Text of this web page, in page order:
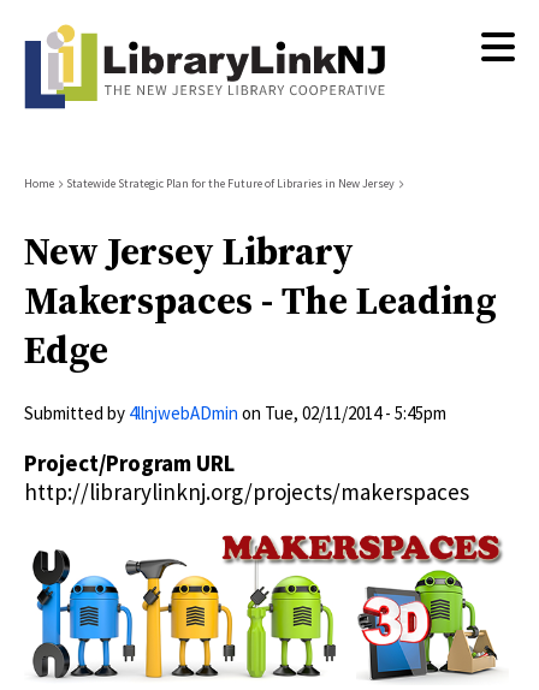
content
Breadcrumb
Home Statewide Strategic Plan for the Future of Libraries in New Jersey
New Jersey Library
Makerspaces - The Leading
Edge
Submitted by 4llnjwebADmin on Tue, 02/11/2014 - 5:45pm
Project/Program URL
http://librarylinknj.org/projects/makerspaces